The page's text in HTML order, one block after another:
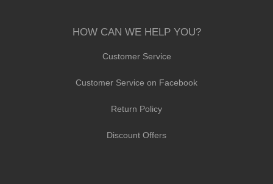
HOW CAN WE HELP YOU?
Customer Service
Customer Service on Facebook
Return Policy
Discount Offers